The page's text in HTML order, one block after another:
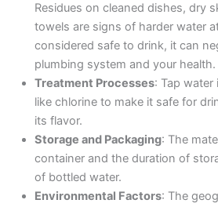
Residues on cleaned dishes, dry
towels are signs of harder water
considered safe to drink, it can
plumbing system and your health. ​
Treatment Processes: Tap water
like chlorine to make it safe for
its flavor.
Storage and Packaging: The
container and the duration of
of bottled water.​
Environmental Factors: The